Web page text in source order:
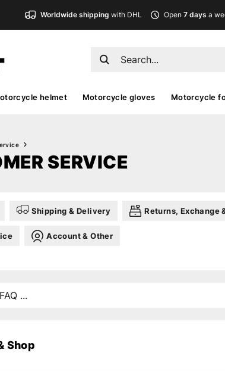
Worldwide shipping with DHL Open7 days a
helmet Motorcycle gloves Motorcycle
SERVICE
Shipping & Delivery Returns, Exchange
Account & Other
Shop